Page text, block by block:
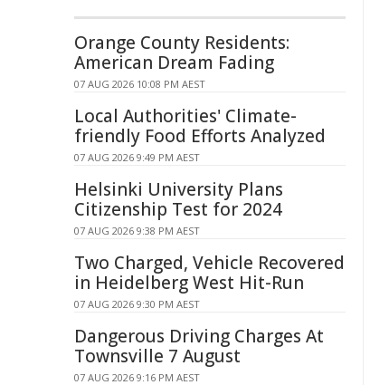
Orange County Residents:
American Dream Fading
07 AUG 2026 10:08 PM AEST
Local Authorities' Climate-
friendly Food Efforts Analyzed
07 AUG 2026 9:49 PM AEST
Helsinki University Plans
Citizenship Test for 2024
07 AUG 2026 9:38 PM AEST
Two Charged, Vehicle Recovered
in Heidelberg West Hit-Run
07 AUG 2026 9:30 PM AEST
Dangerous Driving Charges At
Townsville 7 August
07 AUG 2026 9:16 PM AEST